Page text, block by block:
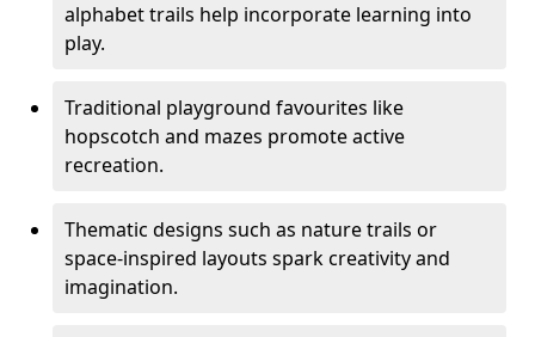
alphabet trails help incorporate learning into
play.
Traditional playground favourites like
hopscotch and mazes promote active
recreation.
Thematic designs such as nature trails or
space-inspired layouts spark creativity and
imagination.